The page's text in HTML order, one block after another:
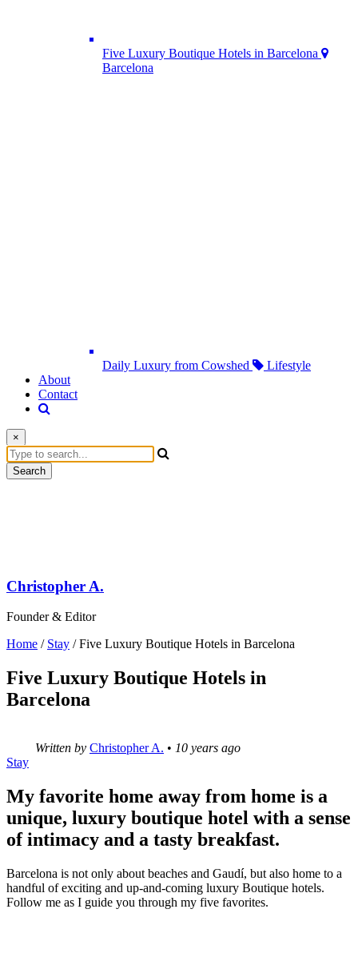
Five Luxury Boutique Hotels in Barcelona
Barcelona
Daily Luxury from Cowshed
Lifestyle
About
Contact
×
Search
Christopher A.
Founder & Editor
Home / Stay /Five Luxury Boutique Hotels in Barcelona
Five Luxury Boutique Hotels in
Barcelona
Written by Christopher A. • 10 years ago
Stay
My favorite home away from home is a
unique, luxury boutique hotel with a sense
of intimacy and a tasty breakfast.
Barcelona is not only about beaches and Gaudí, but also home to a
handful of exciting and up-and-coming luxury Boutique hotels.
Follow me as I guide you through my five favorites.